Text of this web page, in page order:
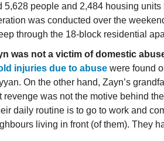
5,628 people and 2,484 housing
was conducted over the
through the 18-block residential
was not a victim of domestic
injuries due to abuse were found
On the other hand, Zayn’s
revenge was not the motive behind
daily routine is to go to work and
living in front (of them). They